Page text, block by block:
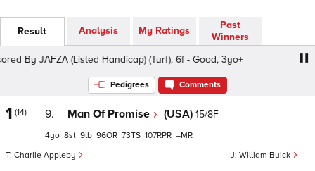
Result Analysis My Ratings
Past
Winners
By JAFZA (Listed Handicap) (Turf), 6f - Good, 3yo+
Pedigrees Comments
1 (14) 9. Man Of Promise (USA) 15/8F
William Buick
Charlie Appleby
4 8 9 96 73 107 –